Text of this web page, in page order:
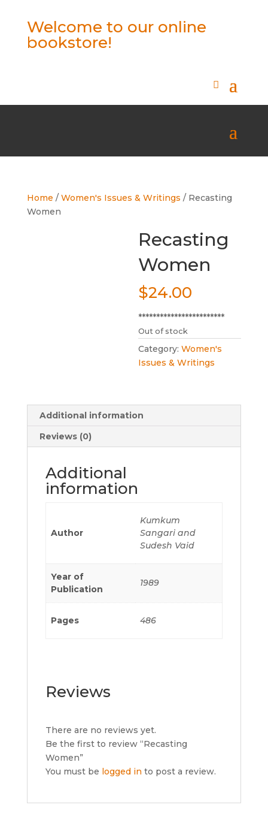
Welcome to our online
bookstore!
Home / Women's Issues & Writings / Recasting
Women
Recasting
Women
$24.00
************************
Out of stock
Category:Women's
Issues & Writings
Additional information
Reviews (0)
Additional
information
Author
Kumkum
Sangari and
Sudesh Vaid
Year of
Publication
1989
Pages 486
Reviews
There are no reviews yet.
Be the first to review “Recasting
Women”
You must be logged in to post a review.